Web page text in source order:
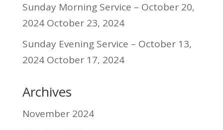
Sunday Morning Service – October 20,
2024 October 23, 2024
Sunday Evening Service – October 13,
2024 October 17, 2024
Archives
November 2024